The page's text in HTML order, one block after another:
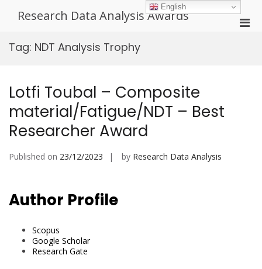
Research Data Analysis Awards
Tag: NDT Analysis Trophy
Lotfi Toubal – Composite
material/Fatigue/NDT – Best
Researcher Award
Published on 23/12/2023 by Research Data Analysis
Author Profile
Scopus
Google Scholar
Research Gate
English